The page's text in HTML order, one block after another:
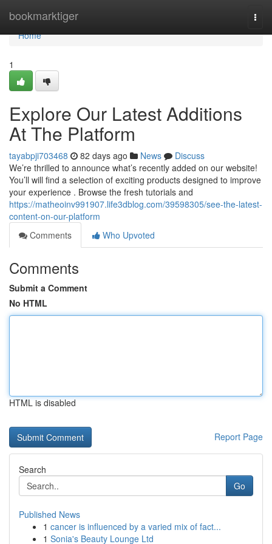
bookmarktiger
Home
Home
1
Explore Our Latest Additions
At The Platform
tayabpji703468 82 days ago News
Discuss
We’re thrilled to announce what’s recently added on our website!
You’ll will find a selection of exciting products designed to improve
your experience . Browse the fresh tutorials and
https://matheoinv991907.life3dblog.com/39598305/see-the-latest-
content-on-our-platform
Comments
Who Upvoted
Comments
Submit a Comment
No HTML
HTML is disabled
Report Page
Search
Go
Published News
1 cancer is influenced by a varied mix of fact...
1 Sonia's Beauty Lounge Ltd